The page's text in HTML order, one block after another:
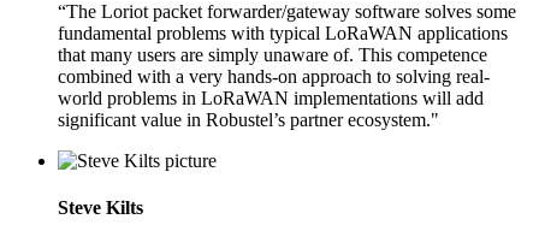
“The Loriot packet forwarder/gateway software solves some
fundamental problems with typical LoRaWAN applications
that many users are simply unaware of. This competence
combined with a very hands-on approach to solving real-
world problems in LoRaWAN implementations will add
significant value in Robustel’s partner ecosystem."
Steve Kilts